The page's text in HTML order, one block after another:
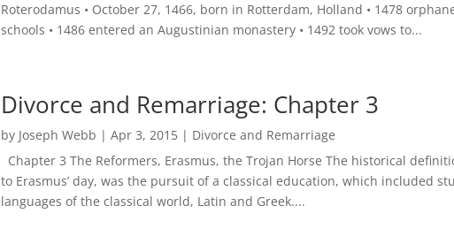
Roterodamus • October 27, 1466, born in Rotterdam, Holland • 1478
schools • 1486 entered an Augustinian monastery • 1492 took vows to...
Divorce and Remarriage: Chapter 3
by Joseph Webb | Apr 3, 2015| Divorce and Remarriage
Chapter 3 The Reformers, Erasmus, the Trojan Horse The historical
to Erasmus’ day, was the pursuit of a classical education, which included
languages of the classical world, Latin and Greek....